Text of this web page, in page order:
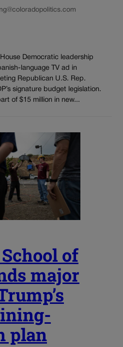
Democratic leadership
language TV ad in
Republican U.S. Rep.
signature budget legislation.
of $15 million in new...
of
major
plan